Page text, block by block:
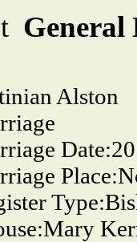
General
Alston
Date:
Place:
Type:
Mary